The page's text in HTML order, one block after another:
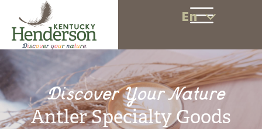
En
Discover Your Nature
Antler Specialty Goods